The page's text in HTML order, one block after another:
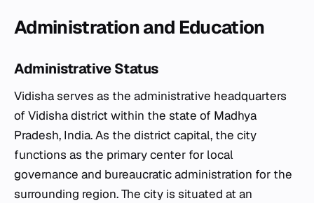
Administration and Education
Administrative Status
Vidisha serves as the administrative headquarters
of Vidisha district within the state of Madhya
Pradesh, India. As the district capital, the city
functions as the primary center for local
governance and bureaucratic administration for the
surrounding region. The city is situated at an